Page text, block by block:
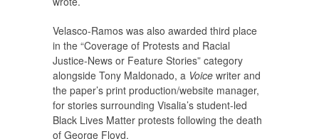
Velasco-Ramos was also awarded third place
in the “Coverage of Protests and Racial
Justice-News or Feature Stories” category
alongside Tony Maldonado, a Voice writer and
the paper’s print production/website manager,
for stories surrounding Visalia’s student-led
Black Lives Matter protests following the death
of George Floyd.